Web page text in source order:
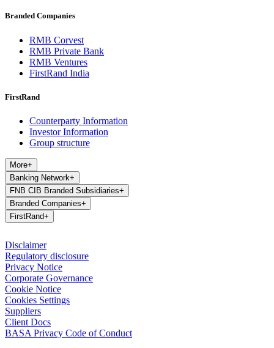
Branded Companies
RMB Corvest
RMB Private Bank
RMB Ventures
FirstRand India
FirstRand
Counterparty Information
Investor Information
Group structure
More+
Banking Network+
FNB CIB Branded Subsidiaries+
Branded Companies+
FirstRand+
Disclaimer
Regulatory disclosure
Privacy Notice
Corporate Governance
Cookie Notice
Cookies Settings
Suppliers
Client Docs
BASA Privacy Code of Conduct